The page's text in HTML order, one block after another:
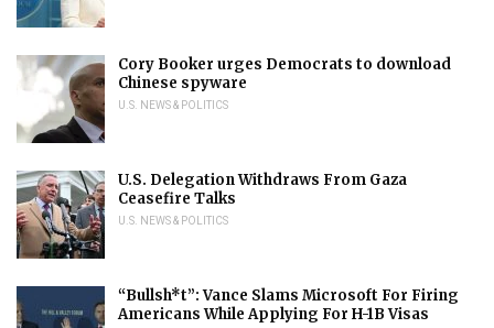
Cory Booker urges Democrats to download
Chinese spyware
U.S. NEWS & POLITICS
U.S. Delegation Withdraws From Gaza
Ceasefire Talks
U.S. NEWS & POLITICS
“Bullsh*t”: Vance Slams Microsoft For Firing
Americans While Applying For H-1B Visas